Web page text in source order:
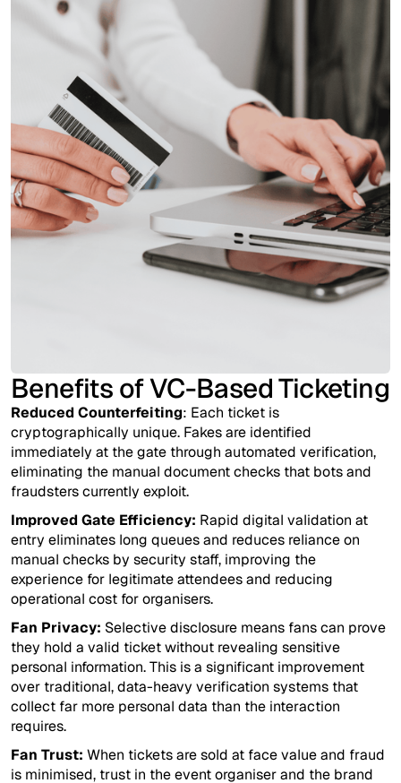
Benefits of VC-Based Ticketing
Reduced Counterfeiting: Each ticket is
cryptographically unique. Fakes are identified
immediately at the gate through automated verification,
eliminating the manual document checks that bots and
fraudsters currently exploit.
Improved Gate Efficiency: Rapid digital validation at
entry eliminates long queues and reduces reliance on
manual checks by security staff, improving the
experience for legitimate attendees and reducing
operational cost for organisers.
Fan Privacy: Selective disclosure means fans can prove
they hold a valid ticket without revealing sensitive
personal information. This is a significant improvement
over traditional, data-heavy verification systems that
collect far more personal data than the interaction
requires.
Fan Trust: When tickets are sold at face value and fraud
is minimised, trust in the event organiser and the brand